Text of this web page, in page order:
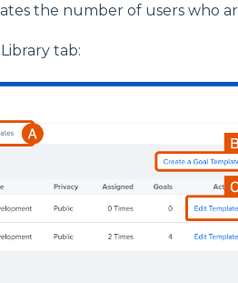
the number of users who
tab: